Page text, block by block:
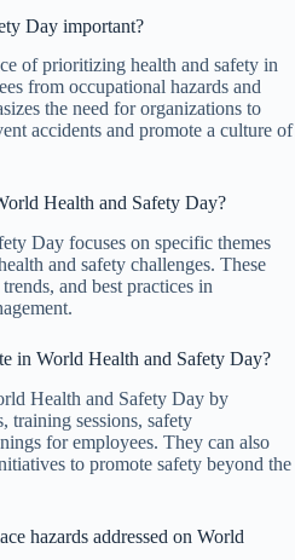
Day important?
of prioritizing health and safety in
from occupational hazards and
the need for organizations to
accidents and promote a culture of
Health and Safety Day?
Day focuses on specific themes
and safety challenges. These
and best practices in
in World Health and Safety Day?
Health and Safety Day by
training sessions, safety
for employees. They can also
to promote safety beyond the
hazards addressed on World